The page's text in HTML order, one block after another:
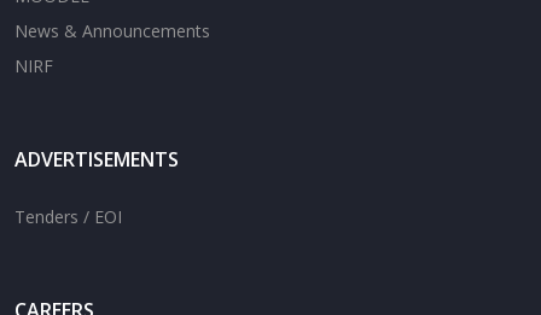
News & Announcements
NIRF
ADVERTISEMENTS
Tenders / EOI